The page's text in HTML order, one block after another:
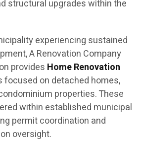
structural upgrades within the
experiencing sustained
A Renovation Company
provides Home Renovation
focused on detached homes,
properties. These
within established municipal
permit coordination and
oversight.